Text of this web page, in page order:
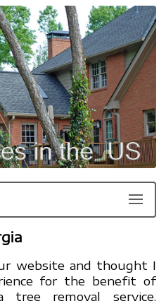
website and thought I
for the benefit of
removal service.